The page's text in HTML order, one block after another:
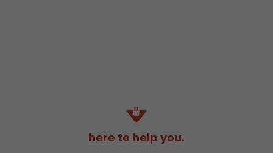
here to help you.